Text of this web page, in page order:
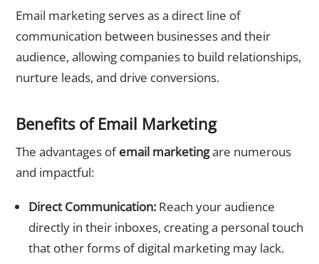
Email marketing serves as a direct line of
communication between businesses and their
audience, allowing companies to build relationships,
nurture leads, and drive conversions.
Benefits of Email Marketing
The advantages ofemail marketingare numerous
and impactful:
Direct Communication:Reach your audience
directly in their inboxes, creating a personal touch
that other forms of digital marketing may lack.